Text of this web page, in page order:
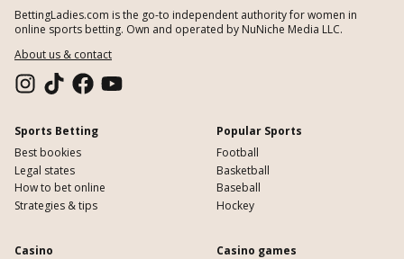
BettingLadies.com is the go-to independent authority for women in
online sports betting. Own and operated by NuNiche Media LLC.
About us & contact
Sports Betting
Best bookies
Legal states
How to bet online
Strategies & tips
Casino
Popular Sports
Football
Basketball
Baseball
Hockey
Casino games